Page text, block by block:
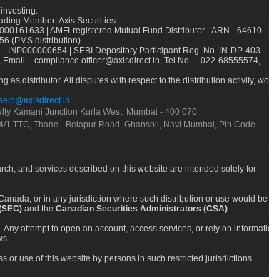
Member| Axis Securities
| AMFI-registered Mutual Fund Distributor - ARN - 64610
(PMS distribution)
INP000000654 | SEBI Depository Participant Reg. No. IN-DP-403-
– compliance.officer@axisdirect.in, Tel No. – 022-68555574,
as distributor. All disputes with respect to the distribution activity,
Kamani Junction Kurla West, Mumbai - 400 070
TTC, Thane - Belapur Road, Ghansoli, Navi Mumbai, Pin Code –
and services described on this website are intended solely for
or in any jurisdiction where such distribution or use would be
and the Canadian Securities Administrators (CSA)
attempt to open an account, access services, or rely on
or use of this website by persons in such restricted jurisdictions.